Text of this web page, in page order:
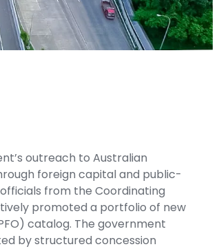
outreach to Australian
foreign capital and public-
from the Coordinating
promoted a portfolio of new
catalog. The government
by structured concession